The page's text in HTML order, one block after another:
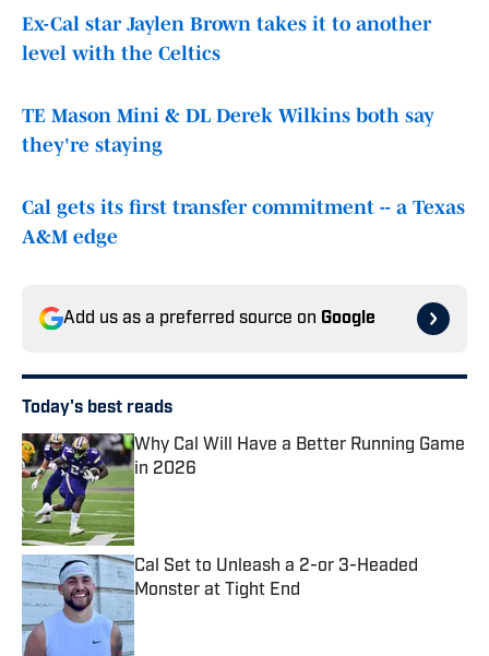
Ex-Cal star Jaylen Brown takes it to another
level with the Celtics
TE Mason Mini & DL Derek Wilkins both say
they're staying
Cal gets its first transfer commitment -- a Texas
A&M edge
Add us as a preferred source on Google
Today's best reads
Why Cal Will Have a Better Running Game
in 2026
Published by on Invalid Date
Cal Set to Unleash a 2-or 3-Headed
Monster at Tight End